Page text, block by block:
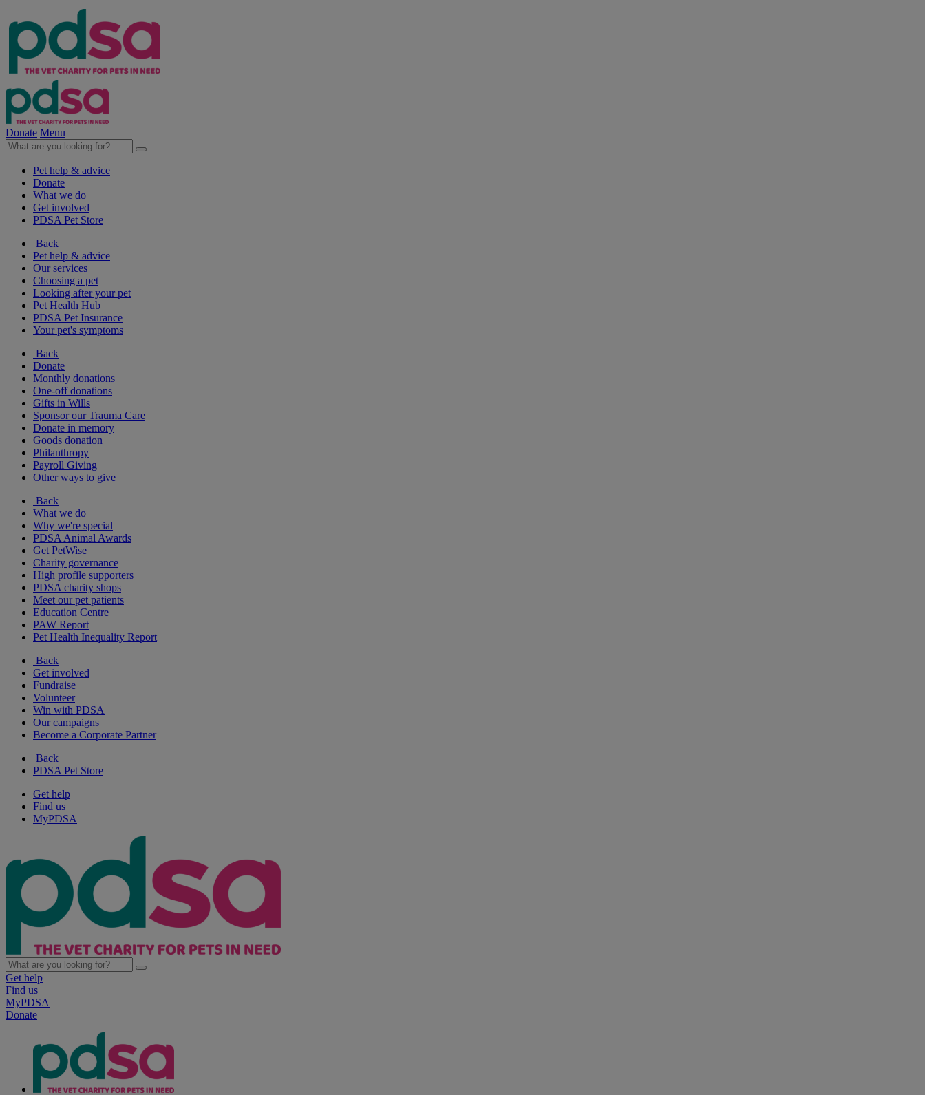
Donate Menu
Pet help & advice
Donate
What we do
Get involved
PDSA Pet Store
Back
Pet help & advice
Our services
Choosing a pet
Looking after your pet
Pet Health Hub
PDSA Pet Insurance
Your pet's symptoms
Back
Donate
Monthly donations
One-off donations
Gifts in Wills
Sponsor our Trauma Care
Donate in memory
Goods donation
Philanthropy
Payroll Giving
Other ways to give
Back
What we do
Why we're special
PDSA Animal Awards
Get PetWise
Charity governance
High profile supporters
PDSA charity shops
Meet our pet patients
Education Centre
PAW Report
Pet Health Inequality Report
Back
Get involved
Fundraise
Volunteer
Win with PDSA
Our campaigns
Become a Corporate Partner
Back
PDSA Pet Store
Get help
Find us
MyPDSA
Get help
Find us
MyPDSA
Donate